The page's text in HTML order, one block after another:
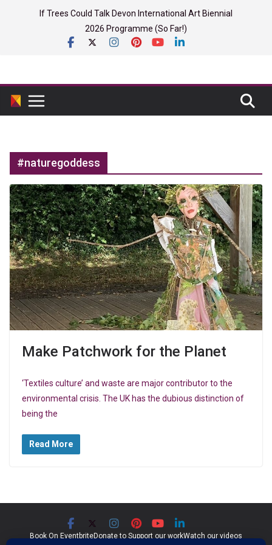
If Trees Could Talk Devon International Art Biennial
2026 Programme (So Far!)
#naturegoddess
Make Patchwork for the Planet
‘Textiles culture’ and waste are major contributor to the
environmental crisis. The UK has the dubious distinction of
being the
Read More
Book On EventbriteDonate to Support our workWatch our videos